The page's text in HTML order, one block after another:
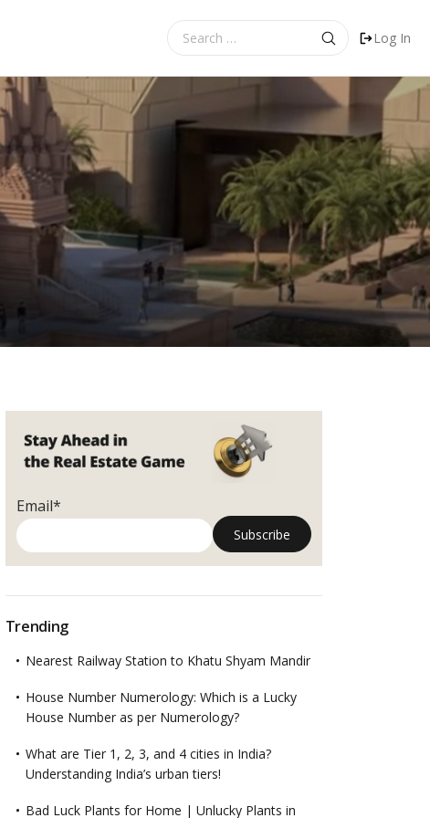
for:
Log In
Email*
Trending
Nearest Railway Station to Khatu Shyam Mandir
House Number Numerology: Which is a Lucky
House Number as per Numerology?
What are Tier 1, 2, 3, and 4 cities in India?
Understanding India’s urban tiers!
Bad Luck Plants for Home | Unlucky Plants in